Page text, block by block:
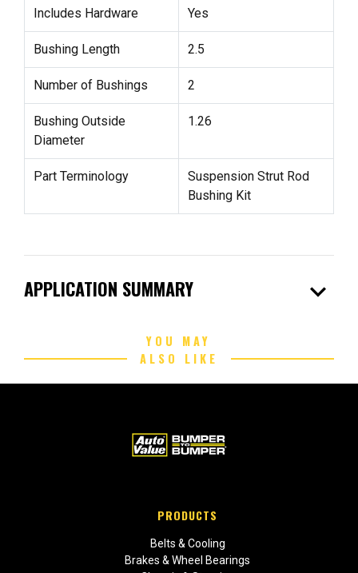
Includes Hardware Yes
Bushing Length 2.5
Number of Bushings 2
Bushing Outside
Diameter
1.26
Part Terminology
Suspension Strut Rod
Bushing Kit
APPLICATION SUMMARY expand_more
YOU MAY
ALSO LIKE
PRODUCTS
Belts & Cooling
Brakes & Wheel Bearings